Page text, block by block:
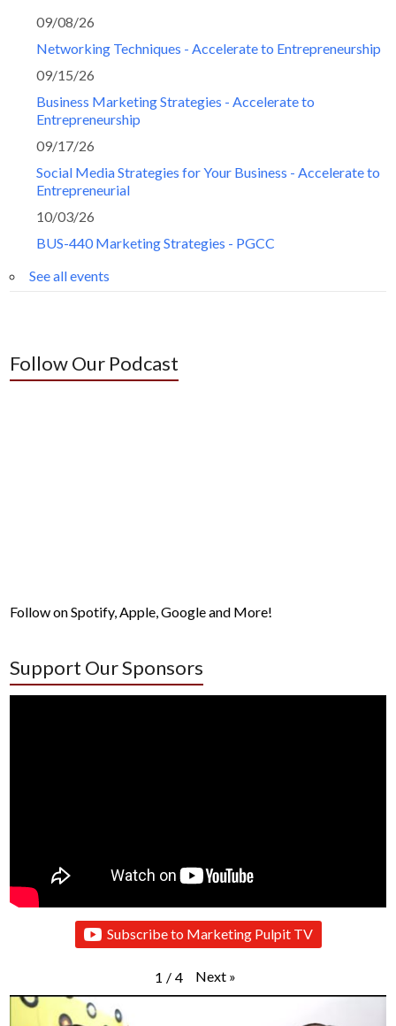
09/08/26
Networking Techniques - Accelerate to Entrepreneurship
09/15/26
Business Marketing Strategies - Accelerate to
Entrepreneurship
09/17/26
Social Media Strategies for Your Business - Accelerate to
Entrepreneurial
10/03/26
BUS-440 Marketing Strategies - PGCC
See all events
Follow Our Podcast
Follow on Spotify, Apple, Google and More!
Support Our Sponsors
Subscribe to Marketing Pulpit TV
1 / 4 Next »